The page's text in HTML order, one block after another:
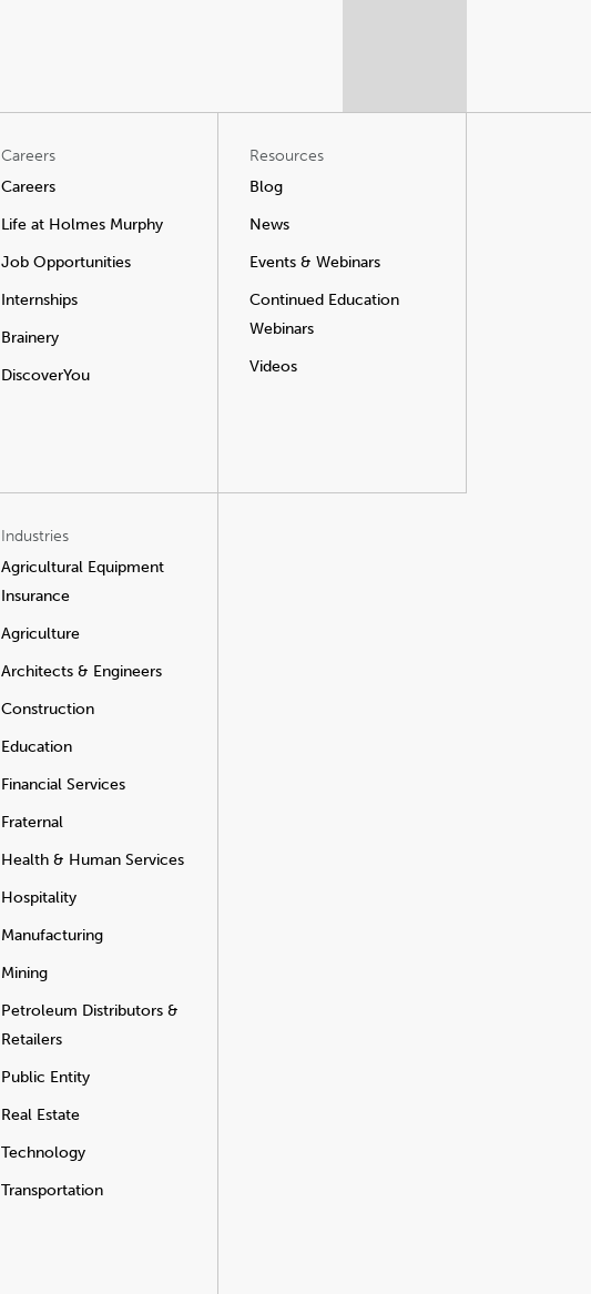
Careers
Careers
Life at Holmes Murphy
Job Opportunities
Internships
Brainery
DiscoverYou
Resources
Blog
News
Events & Webinars
Continued Education
Webinars
Videos
Industries
Agricultural Equipment
Insurance
Agriculture
Architects & Engineers
Construction
Education
Financial Services
Fraternal
Health & Human Services
Hospitality
Manufacturing
Mining
Petroleum Distributors &
Retailers
Public Entity
Real Estate
Technology
Transportation